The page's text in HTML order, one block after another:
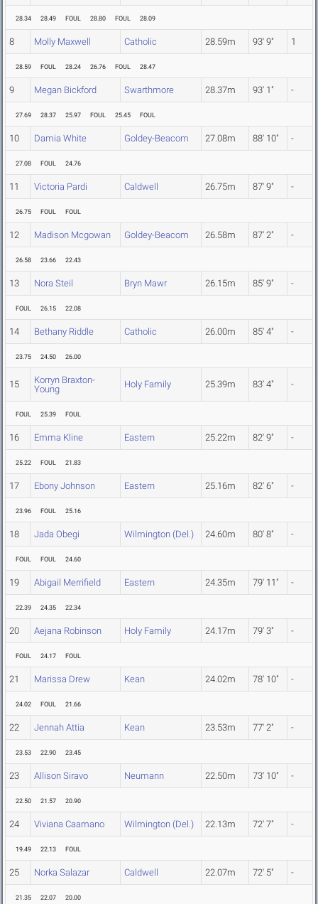
28.34 28.49 FOUL 28.80 FOUL 28.09
8 Molly Maxwell Catholic 28.59m 93' 9" 1
28.59 FOUL 28.24 26.76 FOUL 28.47
9 Megan Bickford Swarthmore 28.37m 93' 1" -
27.69 28.37 25.97 FOUL 25.45 FOUL
10 Damia White Goldey-Beacom 27.08m 88' 10" -
27.08 FOUL 24.76
11 Victoria Pardi Caldwell 26.75m 87' 9" -
26.75 FOUL FOUL
12 Madison Mcgowan Goldey-Beacom 26.58m 87' 2" -
26.58 23.66 22.43
13 Nora Steil Bryn Mawr 26.15m 85' 9" -
FOUL 26.15 22.08
14 Bethany Riddle Catholic 26.00m 85' 4" -
23.75 24.50 26.00
15
Korryn Braxton-
Young
Holy Family 25.39m 83' 4" -
FOUL 25.39 FOUL
16 Emma Kline Eastern 25.22m 82' 9" -
25.22 FOUL 21.83
17 Ebony Johnson Eastern 25.16m 82' 6" -
23.96 FOUL 25.16
18 Jada Obegi Wilmington (Del.) 24.60m 80' 8" -
FOUL FOUL 24.60
19 Abigail Merrifield Eastern 24.35m 79' 11" -
22.39 24.35 22.34
20 Aejana Robinson Holy Family 24.17m 79' 3" -
FOUL 24.17 FOUL
21 Marissa Drew Kean 24.02m 78' 10" -
24.02 FOUL 21.66
22 Jennah Attia Kean 23.53m 77' 2" -
23.53 22.90 23.45
23 Allison Siravo Neumann 22.50m 73' 10" -
22.50 21.57 20.90
24 Viviana Caamano Wilmington (Del.) 22.13m 72' 7" -
19.49 22.13 FOUL
25 Norka Salazar Caldwell 22.07m 72' 5" -
21.35 22.07 20.00